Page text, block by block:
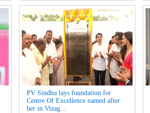
PV Sindhu lays foundation for
Centre Of Excellence named after
her in Vizag...